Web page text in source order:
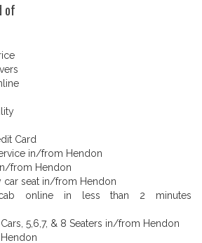
of
Card
in/from Hendon
from Hendon
car seat in/from Hendon
online in less than 2 minutes
5,6,7, & 8 Seaters in/from Hendon